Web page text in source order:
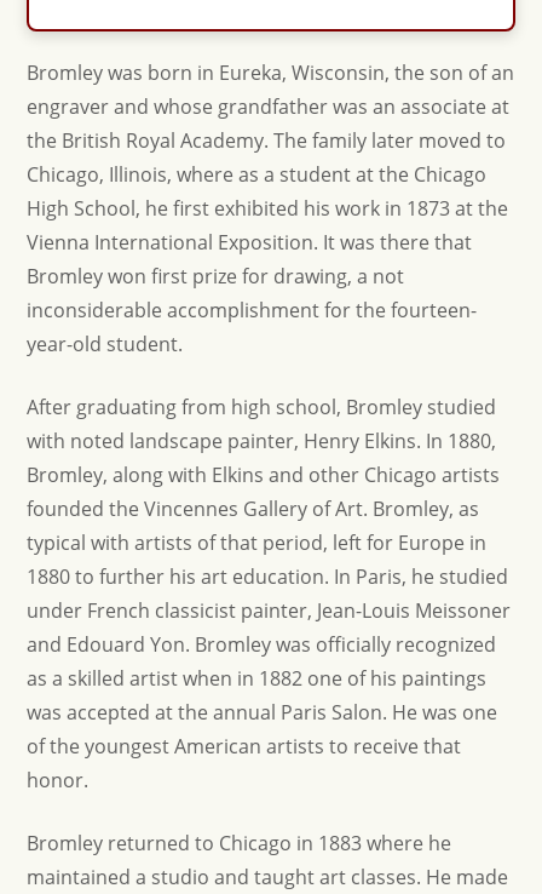
Bromley was born in Eureka, Wisconsin, the son of an
engraver and whose grandfather was an associate at
the British Royal Academy. The family later moved to
Chicago, Illinois, where as a student at the Chicago
High School, he first exhibited his work in 1873 at the
Vienna International Exposition. It was there that
Bromley won first prize for drawing, a not
inconsiderable accomplishment for the fourteen-
year-old student.
After graduating from high school, Bromley studied
with noted landscape painter, Henry Elkins. In 1880,
Bromley, along with Elkins and other Chicago artists
founded the Vincennes Gallery of Art. Bromley, as
typical with artists of that period, left for Europe in
1880 to further his art education. In Paris, he studied
under French classicist painter, Jean-Louis Meissoner
and Edouard Yon. Bromley was officially recognized
as a skilled artist when in 1882 one of his paintings
was accepted at the annual Paris Salon. He was one
of the youngest American artists to receive that
honor.
Bromley returned to Chicago in 1883 where he
maintained a studio and taught art classes. He made